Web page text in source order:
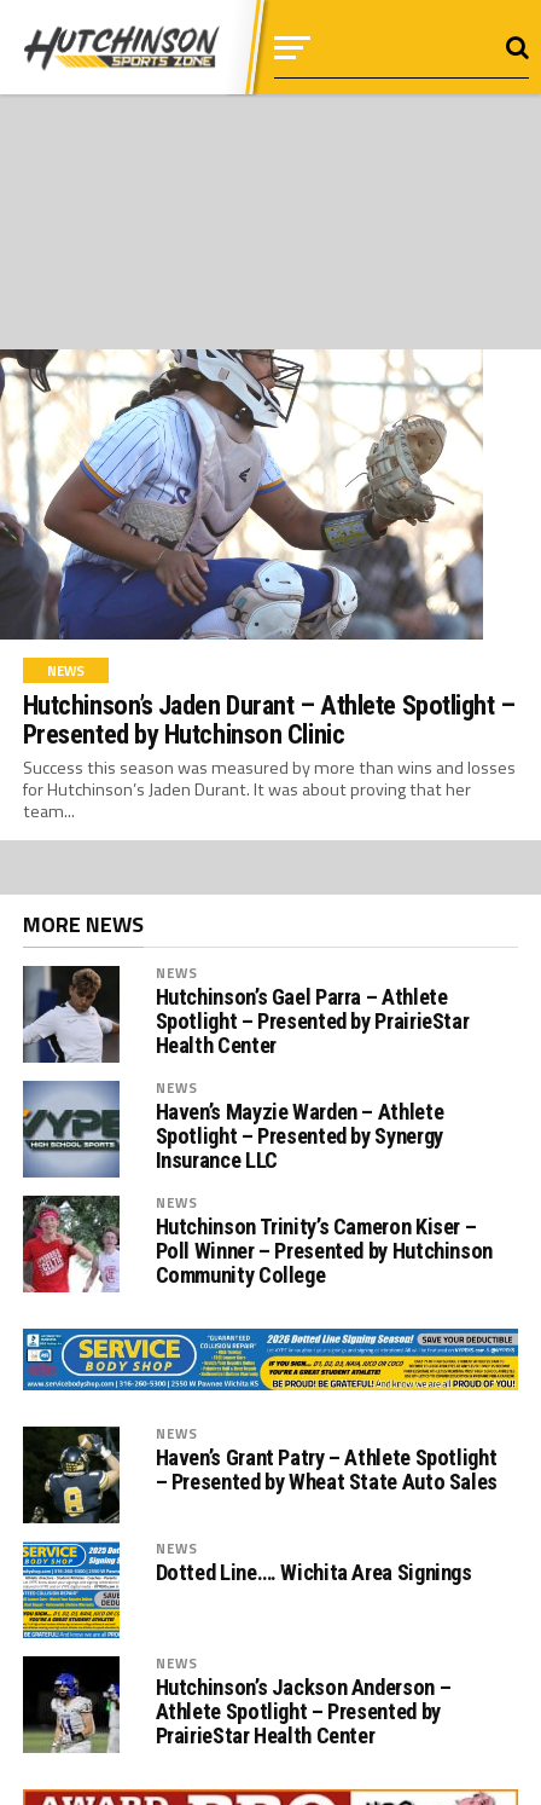
NEWS
Hutchinson’s Jaden Durant – Athlete Spotlight –
Presented by Hutchinson Clinic
Success this season was measured by more than wins and losses
for Hutchinson’s Jaden Durant. It was about proving that her
team...
MORE NEWS
NEWS
Hutchinson’s Gael Parra – Athlete
Spotlight – Presented by PrairieStar
Health Center
NEWS
Haven’s Mayzie Warden – Athlete
Spotlight – Presented by Synergy
Insurance LLC
NEWS
Hutchinson Trinity’s Cameron Kiser –
Poll Winner – Presented by Hutchinson
Community College
NEWS
Haven’s Grant Patry – Athlete Spotlight
– Presented by Wheat State Auto Sales
NEWS
Dotted Line…. Wichita Area Signings
NEWS
Hutchinson’s Jackson Anderson –
Athlete Spotlight – Presented by
PrairieStar Health Center